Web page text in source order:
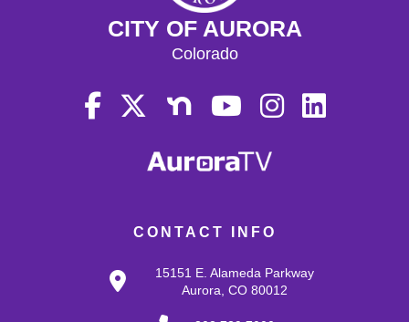
CONTACT INFO
15151 E. Alameda Parkway
Aurora, CO 80012
CITY OF AURORA
Colorado